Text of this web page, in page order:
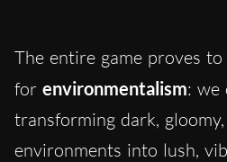
The entire game proves
for environmentalism: we
transforming dark,
environments into lush,